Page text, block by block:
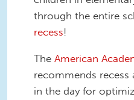
through the entire
recess!
The American
recommends recess
in the day for